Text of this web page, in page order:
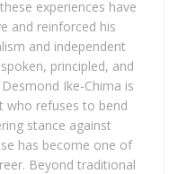
experiences have
and reinforced his
and independent
principled, and
Ike-Chima is
who refuses to bend
stance against
has become one of
Beyond traditional